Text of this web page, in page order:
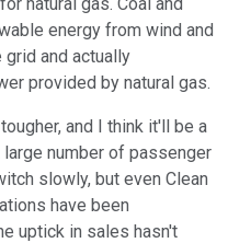
energy from wind and
and actually
provided by natural gas.
and I think it'll be a
number of passenger
slowly, but even Clean
have been
uptick in sales hasn't